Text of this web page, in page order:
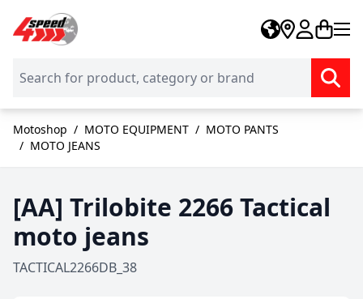
Skip to Content
Motoshop / MOTO EQUIPMENT / MOTO PANTS
/ MOTO JEANS
[AA] Trilobite 2266 Tactical
moto jeans
TACTICAL2266DB_38